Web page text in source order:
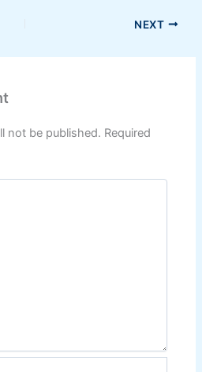
NEXT
not be published. Required